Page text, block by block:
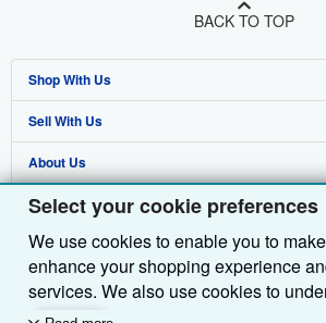
Select your cookie preferences
We use cookies to enable you to
enhance your shopping experience
services. We also use cookies to
customers use our services (for
BACK TO TOP
Shop With Us
Advanced Search
Browse Collections
My Account
My Orders
View Basket
Sell With Us
Start Selling
Join Our Affiliate Programme
Book Buyback
Refer a seller
About Us
About AbeBooks
Media
Careers
Find Help
Help
Customer Service
Other AbeBooks Companies
AbeBooks.com
Follow AbeBooks